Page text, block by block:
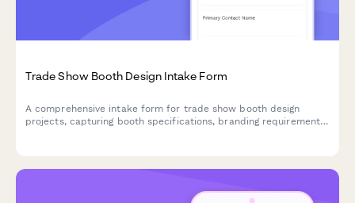
Trade Show Booth Design Intake Form
A comprehensive intake form for trade show booth design
projects, capturing booth specifications, branding requirements,